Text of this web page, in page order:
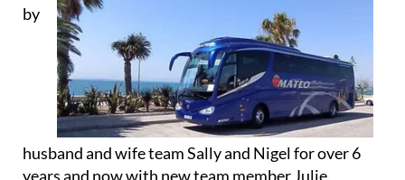
husband and wife team Sally and Nigel for over 6
years and now with new team member Julie,
Taquilla Tickets is your one-stop shop for tickets for